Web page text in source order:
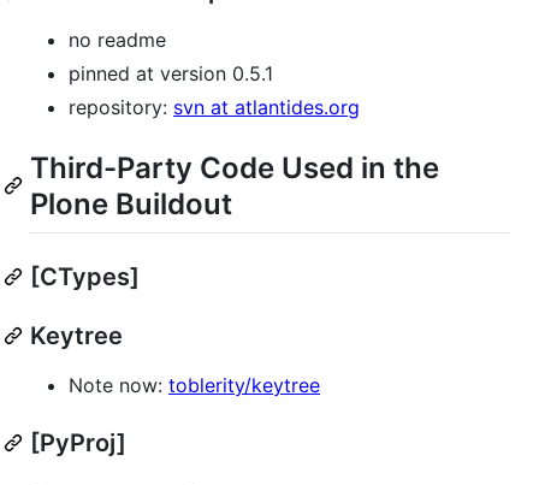
no readme
pinned at version 0.5.1
repository: svn at atlantides.org
Third-Party Code Used in the
Plone Buildout
[CTypes]
Keytree
Note now: toblerity/keytree
[PyProj]